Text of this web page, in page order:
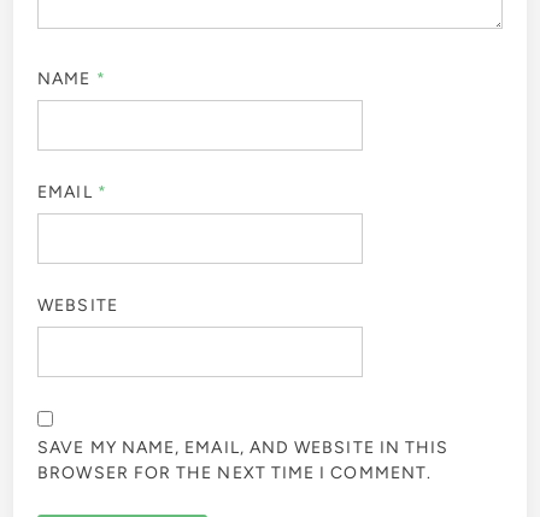
NAME *
EMAIL *
WEBSITE
SAVE MY NAME, EMAIL, AND WEBSITE IN THIS
BROWSER FOR THE NEXT TIME I COMMENT.